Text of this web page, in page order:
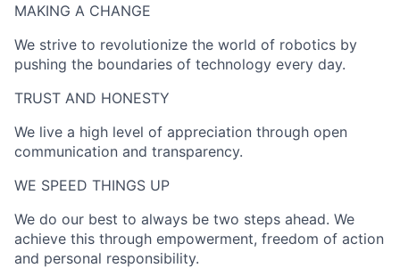
MAKING A CHANGE​
We strive to revolutionize the world of robotics by
pushing the boundaries of technology every day.
TRUST AND HONESTY
We live a high level of appreciation through open
communication and transparency.
WE SPEED THINGS UP​
We do our best to always be two steps ahead. We
achieve this through empowerment, freedom of action
and personal responsibility.